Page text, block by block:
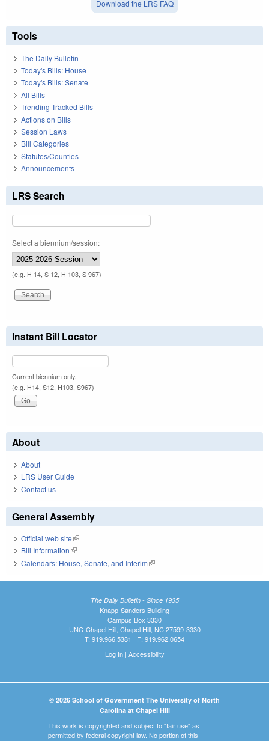
Download the LRS FAQ
Tools
The Daily Bulletin
Today's Bills: House
Today's Bills: Senate
All Bills
Trending Tracked Bills
Actions on Bills
Session Laws
Bill Categories
Statutes/Counties
Announcements
LRS Search
Select a biennium/session:
(e.g. H 14, S 12, H 103, S 967)
Instant Bill Locator
Current biennium only.
(e.g. H14, S12, H103, S967)
About
About
LRS User Guide
Contact us
General Assembly
Official web site(link is external)
Bill Information(link is external)
Calendars: House, Senate, and Interim(link is external)
The Daily Bulletin - Since 1935
Knapp-Sanders Building
Campus Box 3330
UNC-Chapel Hill, Chapel Hill, NC 27599-3330
T: 919.966.5381 | F: 919.962.0654
Log In| Accessibility
© 2026 School of Government The University of North
Carolina at Chapel Hill
This work is copyrighted and subject to "fair use" as
permitted by federal copyright law. No portion of this